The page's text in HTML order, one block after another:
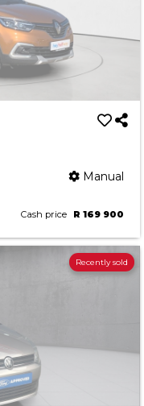
Manual
Cash price R 169 900
Recently sold